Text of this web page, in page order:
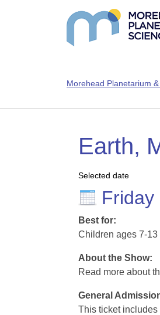
Morehead Planetarium
Earth,
Selected date
Friday
Best for:
Children ages 7-
About the Show:
Read more about
General
This ticket includes